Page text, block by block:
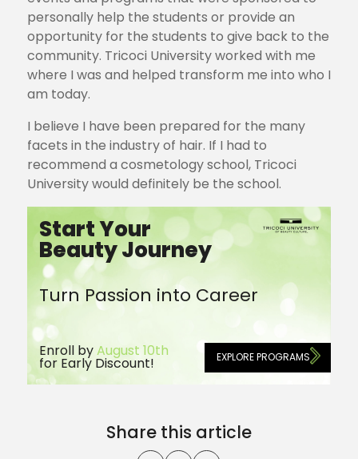
personally help the students or provide an
opportunity for the students to give back to the
community. Tricoci University worked with me
where I was and helped transform me into who I
am today.
I believe I have been prepared for the many
facets in the industry of hair. If I had to
recommend a cosmetology school, Tricoci
University would definitely be the school.
Start Your
Beauty Journey
Turn Passion into Career
Enroll byAugust 10th
for Early Discount! EXPLORE PROGRAMS
Share this article